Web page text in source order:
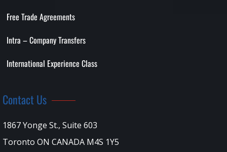
Free Trade Agreements
Intra – Company Transfers
International Experience Class
Contact Us
1867 Yonge St., Suite 603
Toronto ON CANADA M4S 1Y5